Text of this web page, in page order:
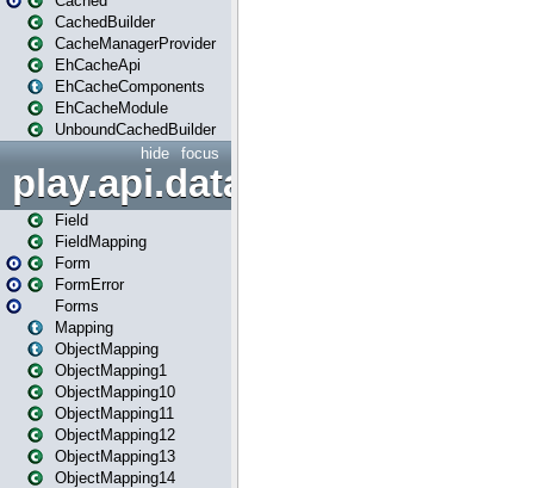
CachedBuilder
CacheManagerProvider
EhCacheApi
EhCacheComponents
EhCacheModule
UnboundCachedBuilder
focus
hide
play.api.data
Field
FieldMapping
Form
FormError
Forms
Mapping
ObjectMapping
ObjectMapping1
ObjectMapping10
ObjectMapping11
ObjectMapping12
ObjectMapping13
ObjectMapping14